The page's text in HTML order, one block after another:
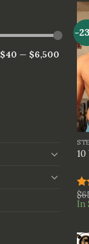
$40 — $6,500
-
10
$
In